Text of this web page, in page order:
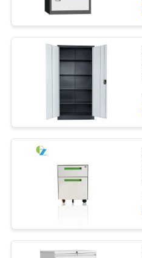
SITEMAP
PRIVACY
POLICY